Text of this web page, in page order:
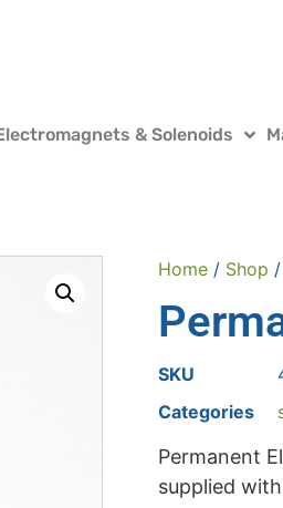
& Solenoids
Home/ Shop /
SKU
Categories
Permanent
supplied